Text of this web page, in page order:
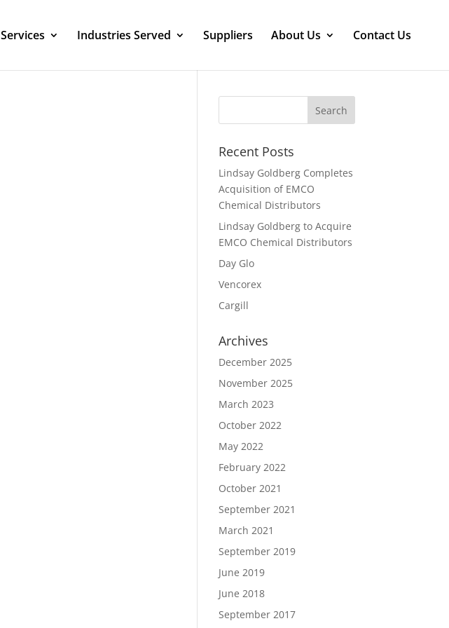
Services Industries Served Suppliers About Us Contact Us
Recent Posts
Lindsay Goldberg Completes
Acquisition of EMCO
Chemical Distributors
Lindsay Goldberg to Acquire
EMCO Chemical Distributors
Day Glo
Vencorex
Cargill
Archives
December 2025
November 2025
March 2023
October 2022
May 2022
February 2022
October 2021
September 2021
March 2021
September 2019
June 2019
June 2018
September 2017